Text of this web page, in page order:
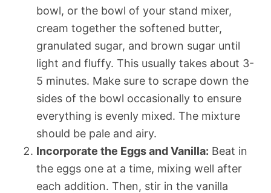
bowl, or the bowl of your stand mixer,
cream together the softened butter,
granulated sugar, and brown sugar until
light and fluffy. This usually takes about 3-
5 minutes. Make sure to scrape down the
sides of the bowl occasionally to ensure
everything is evenly mixed. The mixture
should be pale and airy.
Incorporate the Eggs and Vanilla: Beat in
the eggs one at a time, mixing well after
each addition. Then, stir in the vanilla